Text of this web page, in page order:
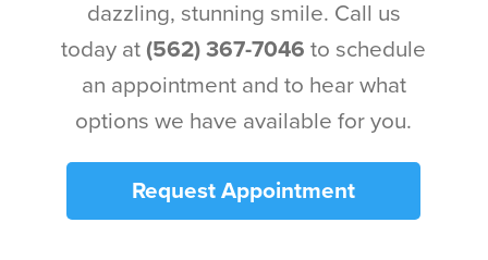
dazzling, stunning smile. Call us
today at (562) 367-7046 to schedule
an appointment and to hear what
options we have available for you.
Request Appointment